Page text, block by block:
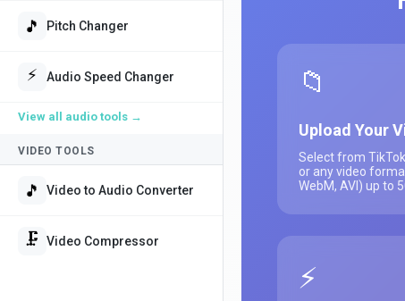
🎵 Pitch Changer
⚡ Audio Speed Changer
View all audio tools →
VIDEO TOOLS
🎵 Video to Audio Converter
🗜️ Video Compressor
📁
Upload Your
Select from
or any video
WebM, AVI) up to
⚡